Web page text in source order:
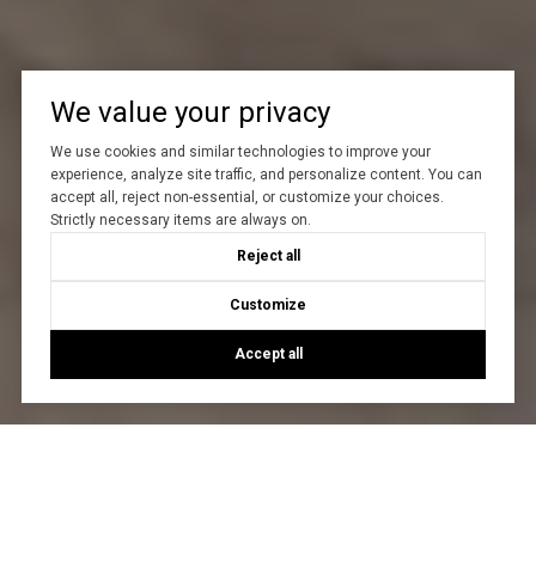
We value your privacy
We use cookies and similar technologies to improve your
experience, analyze site traffic, and personalize content. You can
accept all, reject non-essential, or customize your choices.
Strictly necessary items are always on.
Reject all
Customize
Accept all